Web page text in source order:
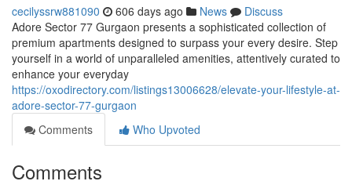
cecilyssrw881090 606 days ago News
Discuss
Adore Sector 77 Gurgaon presents a sophisticated collection of
premium apartments designed to surpass your every desire. Step
yourself in a world of unparalleled amenities, attentively curated to
enhance your everyday
https://oxodirectory.com/listings13006628/elevate-your-lifestyle-at-
adore-sector-77-gurgaon
Comments
Who Upvoted
Comments